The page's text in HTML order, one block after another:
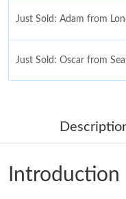
Just Sold: Adam from
Just Sold: Oscar from
Just Sold: Liam from
Just Sold: Hannah from
Introduction